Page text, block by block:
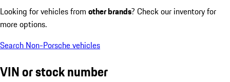
Looking for vehicles from other brands? Check our inventory for
more options.
Search Non-Porsche vehicles
VIN or stock number